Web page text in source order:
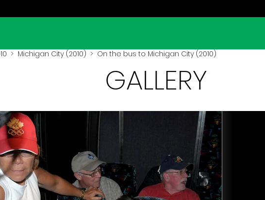
> Michigan City (2010) > On the bus to Michigan City (2010)
GALLERY